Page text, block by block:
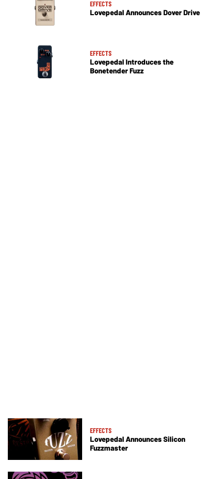
EFFECTS
Lovepedal Announces Dover Drive
EFFECTS
Lovepedal Introduces the
Bonetender Fuzz
EFFECTS
Lovepedal Announces Silicon
Fuzzmaster